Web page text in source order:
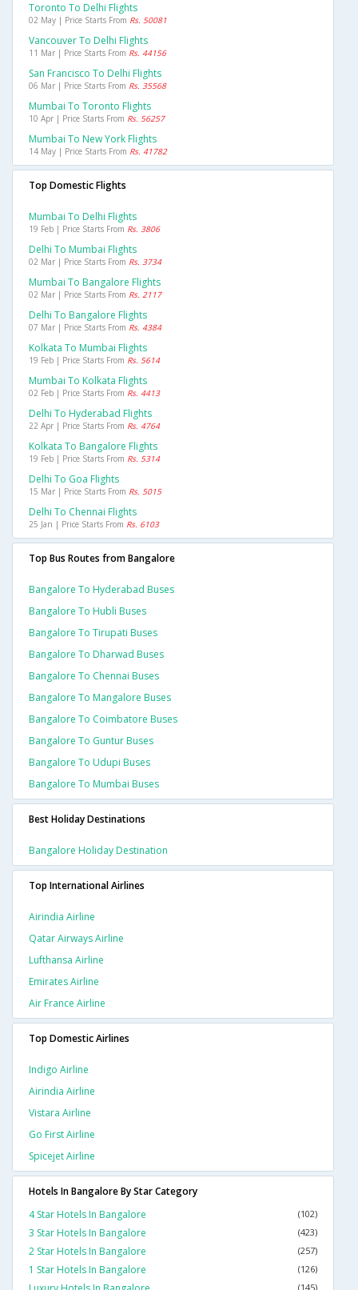
Toronto To Delhi Flights
02 May | Price Starts From Rs. 50081
Vancouver To Delhi Flights
11 Mar | Price Starts From Rs. 44156
San Francisco To Delhi Flights
06 Mar | Price Starts From Rs. 35568
Mumbai To Toronto Flights
10 Apr | Price Starts From Rs. 56257
Mumbai To New York Flights
14 May | Price Starts From Rs. 41782
Top Domestic Flights
Mumbai To Delhi Flights
19 Feb | Price Starts From Rs. 3806
Delhi To Mumbai Flights
02 Mar | Price Starts From Rs. 3734
Mumbai To Bangalore Flights
02 Mar | Price Starts From Rs. 2117
Delhi To Bangalore Flights
07 Mar | Price Starts From Rs. 4384
Kolkata To Mumbai Flights
19 Feb | Price Starts From Rs. 5614
Mumbai To Kolkata Flights
02 Feb | Price Starts From Rs. 4413
Delhi To Hyderabad Flights
22 Apr | Price Starts From Rs. 4764
Kolkata To Bangalore Flights
19 Feb | Price Starts From Rs. 5314
Delhi To Goa Flights
15 Mar | Price Starts From Rs. 5015
Delhi To Chennai Flights
25 Jan | Price Starts From Rs. 6103
Top Bus Routes from Bangalore
Bangalore To Hyderabad Buses
Bangalore To Hubli Buses
Bangalore To Tirupati Buses
Bangalore To Dharwad Buses
Bangalore To Chennai Buses
Bangalore To Mangalore Buses
Bangalore To Coimbatore Buses
Bangalore To Guntur Buses
Bangalore To Udupi Buses
Bangalore To Mumbai Buses
Best Holiday Destinations
Bangalore Holiday Destination
Top International Airlines
Airindia Airline
Qatar Airways Airline
Lufthansa Airline
Emirates Airline
Air France Airline
Top Domestic Airlines
Indigo Airline
Airindia Airline
Vistara Airline
Go First Airline
Spicejet Airline
Hotels In Bangalore By Star Category
4 Star Hotels In Bangalore
(102)
3 Star Hotels In Bangalore (423)
2 Star Hotels In Bangalore (257)
1 Star Hotels In Bangalore (126)
(145)